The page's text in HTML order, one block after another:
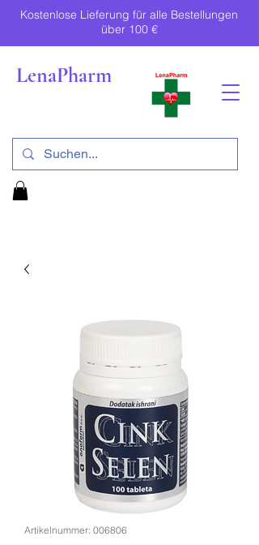
Kostenlose Lieferung für alle Bestellungen
über 100 €
LenaPharm
Artikelnummer: 006806